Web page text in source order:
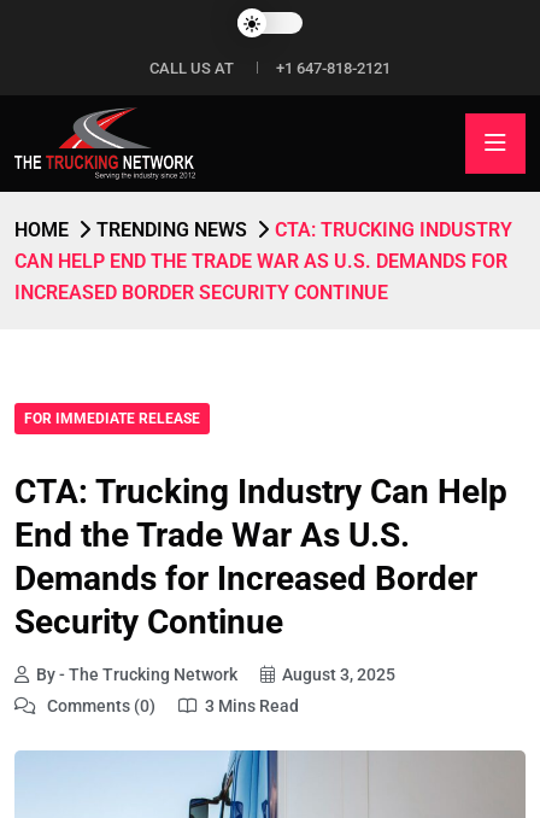
CALL US AT +1 647-818-2121
HOME TRENDING NEWS
CTA: TRUCKING INDUSTRY
CAN HELP END THE TRADE WAR AS U.S. DEMANDS FOR
INCREASED BORDER SECURITY CONTINUE
FOR IMMEDIATE RELEASE
CTA: Trucking Industry Can Help
End the Trade War As U.S.
Demands for Increased Border
Security Continue
By - The Trucking Network
August 3, 2025
Comments (0)
3 Mins Read